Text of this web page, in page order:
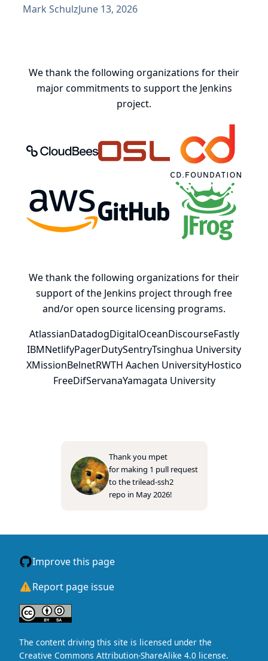
Build Discarder Plugin. Do you maintain a Jenkins server
Mark SchulzJune 13, 2026
We thank the following organizations for their
major commitments to support the Jenkins
project.
Oregon State University Open
Continuous Delivery
AWS JFrog
We thank the following organizations for their
support of the Jenkins project through free
and/or open source licensing programs.
AtlassianDatadogDigitalOceanDiscourseFastly
IBMNetlifyPagerDutySentryTsinghua University
XMissionBelnetRWTH Aachen UniversityHostico
FreeDifServanaYamagata University
Thank you mpet
for making 1 pull request
to thetrilead-ssh2
repo in May 2026!